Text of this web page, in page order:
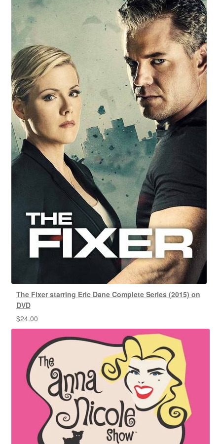
The Fixer starring Eric Dane Complete Series (2015) on
DVD
$24.00